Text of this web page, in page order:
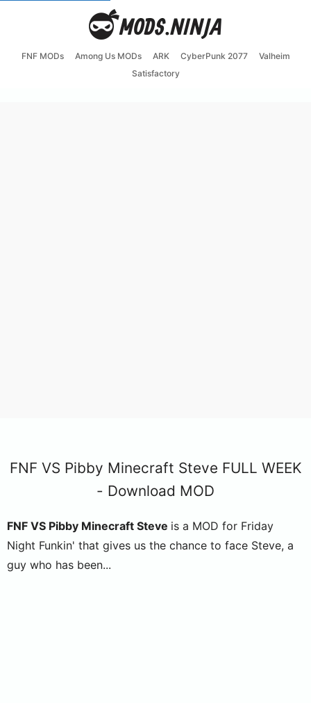
FNF MODs Among Us MODs ARK CyberPunk 2077
Valheim
Satisfactory
FNF VS Pibby Minecraft Steve FULL WEEK
- Download MOD
FNF VS Pibby Minecraft Steve is a MOD for Friday
Night Funkin' that gives us the chance to face Steve, a
guy who has been...